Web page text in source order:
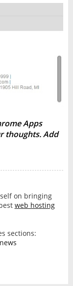
Apps
thoughts. Add
on bringing
web hosting
sections: